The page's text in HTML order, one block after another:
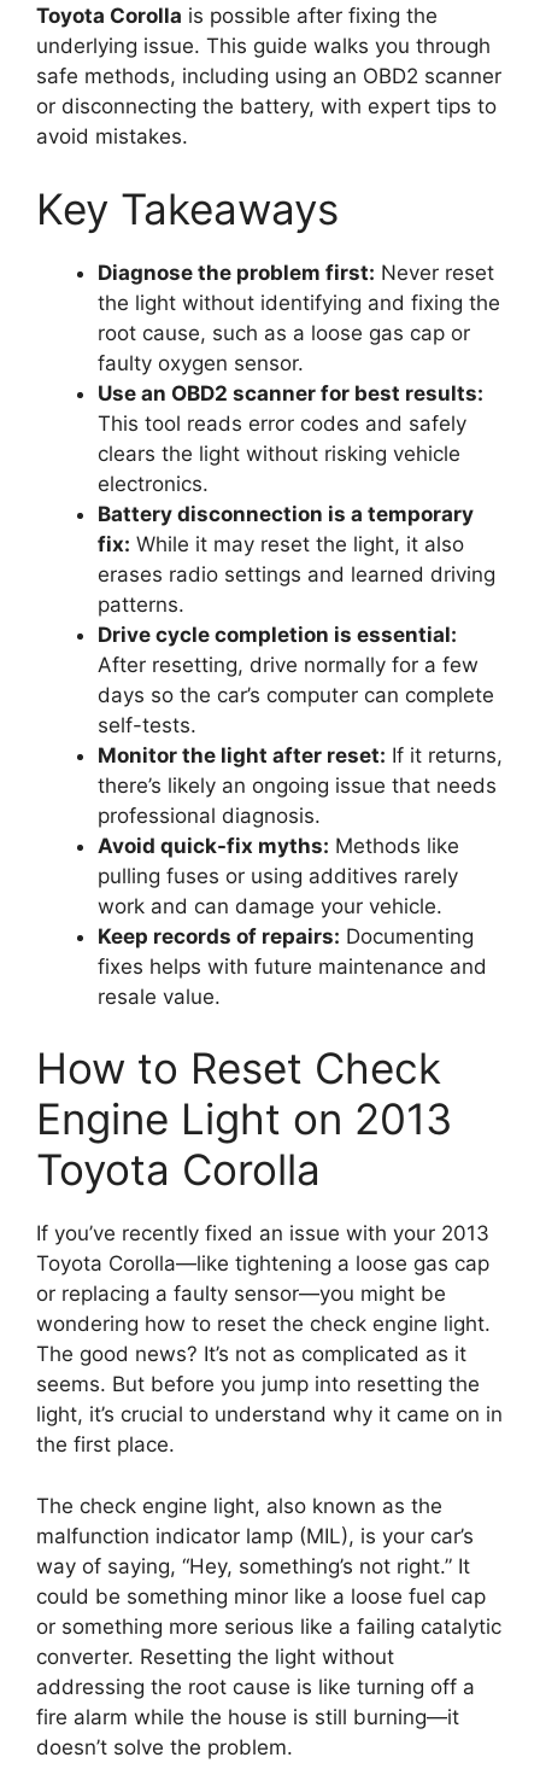
Toyota Corolla is possible after fixing the
underlying issue. This guide walks you through
safe methods, including using an OBD2 scanner
or disconnecting the battery, with expert tips to
avoid mistakes.
Key Takeaways
Diagnose the problem first: Never reset
the light without identifying and fixing the
root cause, such as a loose gas cap or
faulty oxygen sensor.
Use an OBD2 scanner for best results:
This tool reads error codes and safely
clears the light without risking vehicle
electronics.
Battery disconnection is a temporary
fix: While it may reset the light, it also
erases radio settings and learned driving
patterns.
Drive cycle completion is essential:
After resetting, drive normally for a few
days so the car’s computer can complete
self-tests.
Monitor the light after reset: If it returns,
there’s likely an ongoing issue that needs
professional diagnosis.
Avoid quick-fix myths: Methods like
pulling fuses or using additives rarely
work and can damage your vehicle.
Keep records of repairs: Documenting
fixes helps with future maintenance and
resale value.
How to Reset Check
Engine Light on 2013
Toyota Corolla
If you’ve recently fixed an issue with your 2013
Toyota Corolla—like tightening a loose gas cap
or replacing a faulty sensor—you might be
wondering how to reset the check engine light.
The good news? It’s not as complicated as it
seems. But before you jump into resetting the
light, it’s crucial to understand why it came on in
the first place.
The check engine light, also known as the
malfunction indicator lamp (MIL), is your car’s
way of saying, “Hey, something’s not right.” It
could be something minor like a loose fuel cap
or something more serious like a failing catalytic
converter. Resetting the light without
addressing the root cause is like turning off a
fire alarm while the house is still burning—it
doesn’t solve the problem.